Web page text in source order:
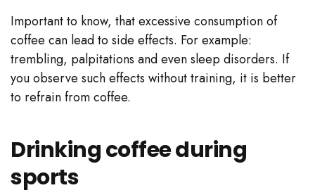
Important to know, that excessive consumption of
coffee can lead to side effects. For example:
trembling, palpitations and even sleep disorders. If
you observe such effects without training, it is better
to refrain from coffee.
Drinking coffee during
sports